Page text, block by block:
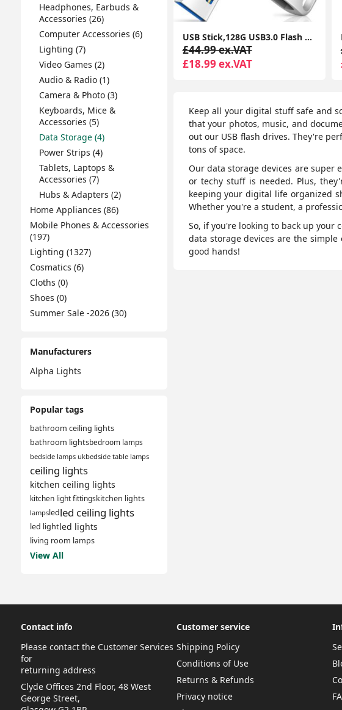
Headphones, Earbuds &
Accessories (26)
Computer Accessories (6)
Lighting (7)
Video Games (2)
Audio & Radio (1)
Camera & Photo (3)
Keyboards, Mice &
Accessories (5)
Data Storage (4)
Power Strips (4)
Tablets, Laptops &
Accessories (7)
Hubs & Adapters (2)
Home Appliances (86)
Mobile Phones & Accessories
(197)
Lighting (1327)
Cosmatics (6)
Cloths (0)
Shoes (0)
Summer Sale -2026 (30)
Manufacturers
Alpha Lights
Popular tags
bathroom ceiling lights
bathroom lightsbedroom lamps
bedside lamps ukbedside table lamps
ceiling lights
kitchen ceiling lights
kitchen light fittingskitchen lights
lampsledled ceiling lights
led lightled lights
living room lamps
View All
USB Stick,128G USB3.0 Flash Drives Memory Stick USB Drive with Type C for Computer/Laptop/Android
£44.99 ex.VAT
£18.99 ex.VAT
Keep all your digital stuff safe and
that your photos, music, and
out our USB flash drives. They're
tons of space.
Our data storage devices are super
or techy stuff is needed. Plus,
keeping your digital life organized
Whether you're a student, a
So, if you're looking to back up
data storage devices are the
good hands!
Contact info
Please contact the Customer Services
for
returning address
Clyde Offices 2nd Floor, 48 West
George Street,
Customer service
Shipping Policy
Conditions of Use
Returns & Refunds
Privacy notice